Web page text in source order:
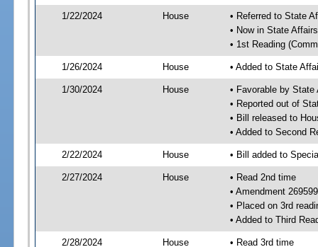
1/22/2024 House
• Referred to State
• Now in State
• 1st Reading
1/26/2024 House • Added to State
1/30/2024 House
• Favorable by
• Reported out of
• Bill released to
• Added to Second
2/22/2024 House • Bill added to
2/27/2024 House
• Read 2nd time
• Amendment
• Placed on 3rd
• Added to Third
2/28/2024 House
• Read 3rd time